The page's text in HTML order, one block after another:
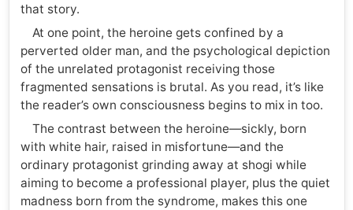
that story.
At one point, the heroine gets confined by a
perverted older man, and the psychological depiction
of the unrelated protagonist receiving those
fragmented sensations is brutal. As you read, it’s like
the reader’s own consciousness begins to mix in too.
The contrast between the heroine—sickly, born
with white hair, raised in misfortune—and the
ordinary protagonist grinding away at shogi while
aiming to become a professional player, plus the quiet
madness born from the syndrome, makes this one